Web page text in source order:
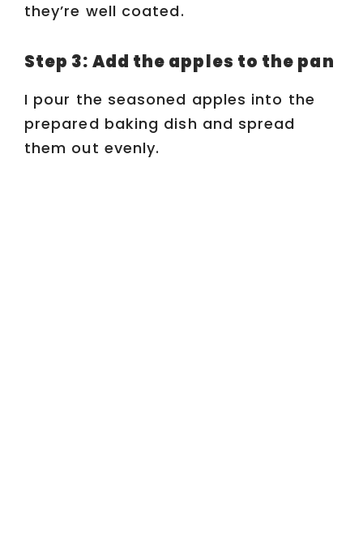
they’re well coated.
Step 3: Add the apples to the pan
I pour the seasoned apples into the
prepared baking dish and spread
them out evenly.